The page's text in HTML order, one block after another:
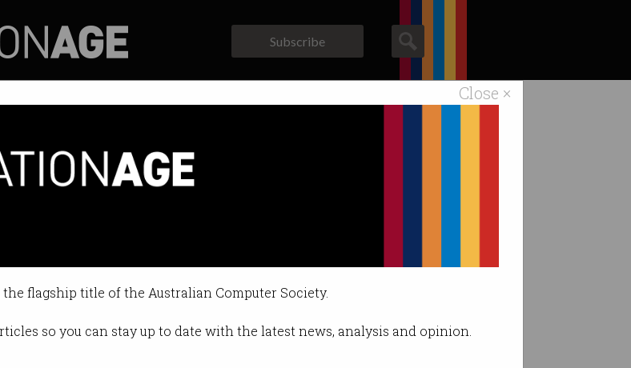
Close ×
flagship title of the Australian Computer Society.
so you can stay up to date with the latest news, analysis and opinion.
Subscribe
ICT internship
skills for the future.